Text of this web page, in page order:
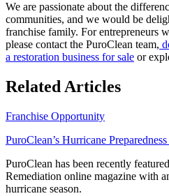
We are passionate about the
communities, and we would be
franchise family. Forentrepreneurs
please contact the PuroClean team,
a restoration business for sale or
Related Articles
Franchise Opportunity
PuroClean’s Hurricane
PuroClean has been recently
Remediation online magazine with
hurricane season.